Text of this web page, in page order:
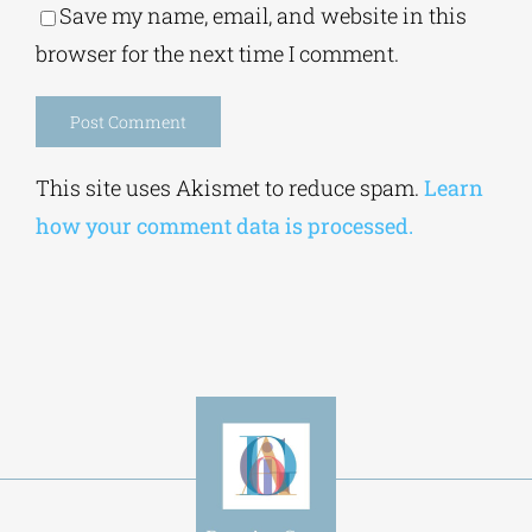
Save my name, email, and website in this
browser for the next time I comment.
Alternative:
This site uses Akismet to reduce spam. Learn
how your comment data is processed.